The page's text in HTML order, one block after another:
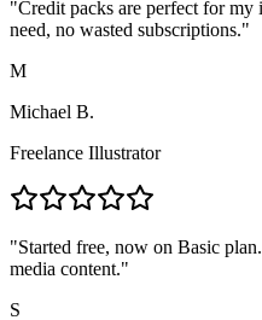
"Credit packs are perfect for
need, no wasted subscriptions."
M
Michael B.
Freelance Illustrator
"Started free, now on Basic
media content."
S